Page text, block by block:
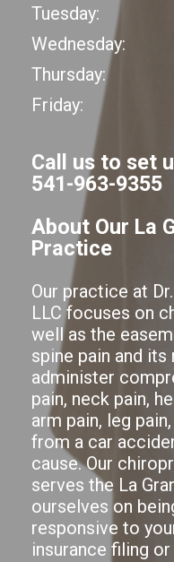
Tuesday:
Wednesday:
Thursday:
Friday:
Call us to set
541-963-9355
About Our La
Practice
Our practice at
LLC focuses on
well as the
spine pain and
administer
pain, neck pain,
arm pain, leg
from a car
cause. Our
serves the La
ourselves on
responsive to
insurance filing